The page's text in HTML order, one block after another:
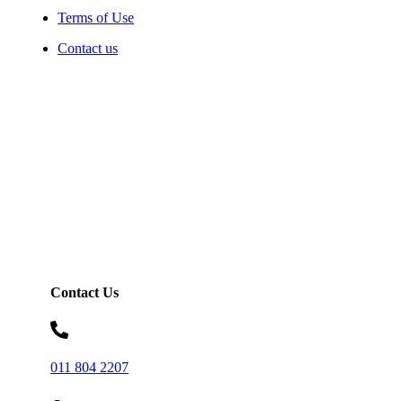
Terms of Use
Contact us
Contact Us
011 804 2207